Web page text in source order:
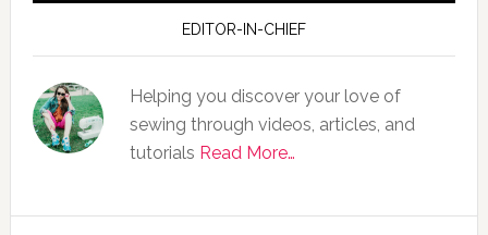
EDITOR-IN-CHIEF
Helping you discover your love of
sewing through videos, articles, and
tutorials Read More…